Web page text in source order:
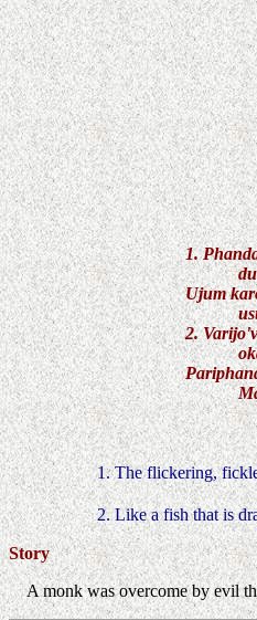
1.
Ujum
2.
1. The flickering,
2. Like a fish that is
Story
A monk was overcome by evil